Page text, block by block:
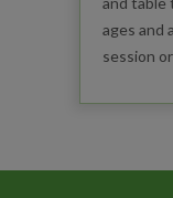
ages and
session